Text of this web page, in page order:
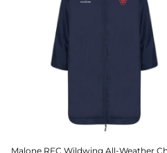
Malone RFC Wildwing All-Weather